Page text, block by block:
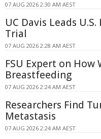
07 AUG 2026 2:30 AM AEST
UC Davis Leads
Trial
07 AUG 2026 2:28 AM AEST
FSU Expert on
Breastfeeding
07 AUG 2026 2:24 AM AEST
Researchers Find
Metastasis
07 AUG 2026 2:24 AM AEST